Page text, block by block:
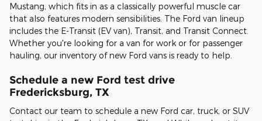
Mustang, which fits in as a classically powerful muscle car
that also features modern sensibilities. The Ford van lineup
includes the E-Transit (EV van), Transit, and Transit Connect.
Whether you're looking for a van for work or for passenger
hauling, our inventory of new Ford vans is ready to help.
Schedule a new Ford test drive
Fredericksburg, TX
Contact our team to schedule a new Ford car, truck, or SUV